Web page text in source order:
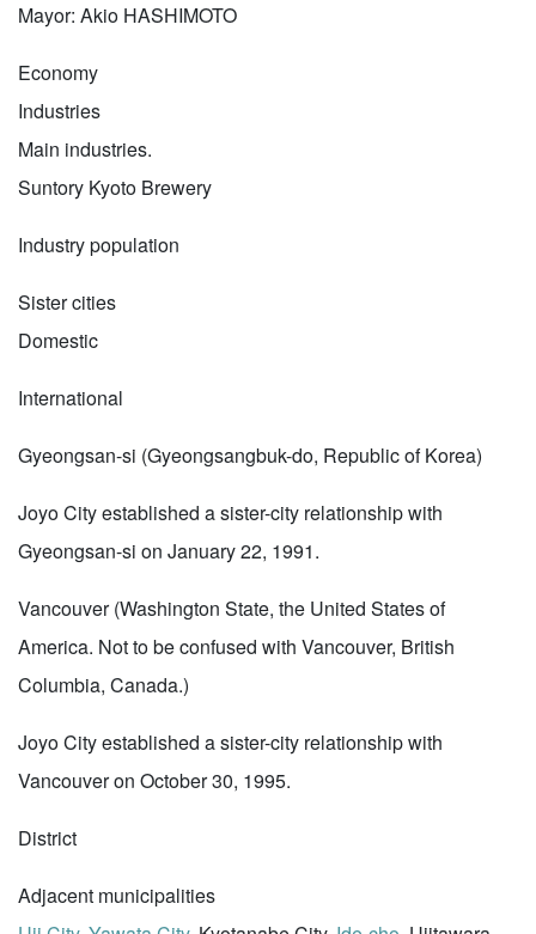
Mayor: Akio HASHIMOTO
Economy
Industries
Main industries.
Suntory Kyoto Brewery
Industry population
Sister cities
Domestic
International
Gyeongsan-si (Gyeongsangbuk-do, Republic of Korea)
Joyo City established a sister-city relationship with
Gyeongsan-si on January 22, 1991.
Vancouver (Washington State, the United States of
America. Not to be confused with Vancouver, British
Columbia, Canada.)
Joyo City established a sister-city relationship with
Vancouver on October 30, 1995.
District
Adjacent municipalities